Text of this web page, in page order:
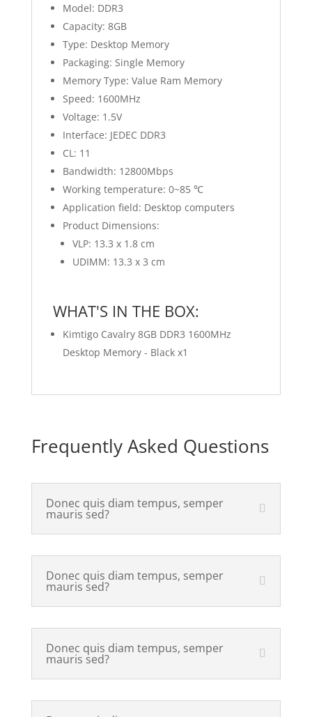
Model: DDR3
Capacity: 8GB
Type: Desktop Memory
Packaging: Single Memory
Memory Type: Value Ram Memory
Speed: 1600MHz
Voltage: 1.5V
Interface: JEDEC DDR3
CL: 11
Bandwidth: 12800Mbps
Working temperature: 0~85 ℃
Application field: Desktop computers
Product Dimensions:
VLP: 13.3 x 1.8 cm
UDIMM: 13.3 x 3 cm
WHAT'S IN THE BOX:
Kimtigo Cavalry 8GB DDR3 1600MHz
Desktop Memory - Black x1
Frequently Asked Questions
Donec quis diam tempus, semper
mauris sed?
Donec quis diam tempus, semper
mauris sed?
Donec quis diam tempus, semper
mauris sed?